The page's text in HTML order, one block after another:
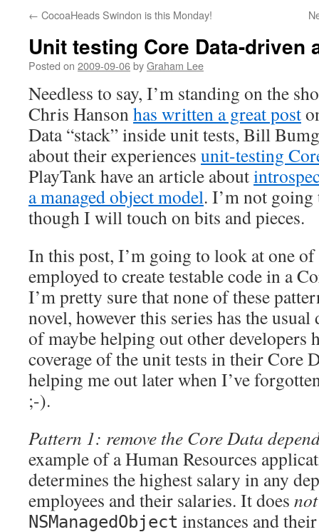
← CocoaHeads Swindon is this Monday!
Unit testing Core Data-driven
Posted on 2009-09-06byGraham Lee
Needless to say, I’m standing on the
Chris Hansonhas written a great post
Data “stack” inside unit tests, Bill
about their experiences unit-testing
PlayTank have an article about
a managed object model. I’m not
though I will touch on bits and pieces.
In this post, I’m going to look at one of
employed to create testable code in a
I’m pretty sure that none of these
novel, however this series has the
of maybe helping out other developers
coverage of the unit tests in their Core
helping me out later when I’ve
;-).
Pattern 1: remove the Core Data
example of a Human Resources
determines the highest salary in any
employees and their salaries. It does not
NSManagedObject instances and